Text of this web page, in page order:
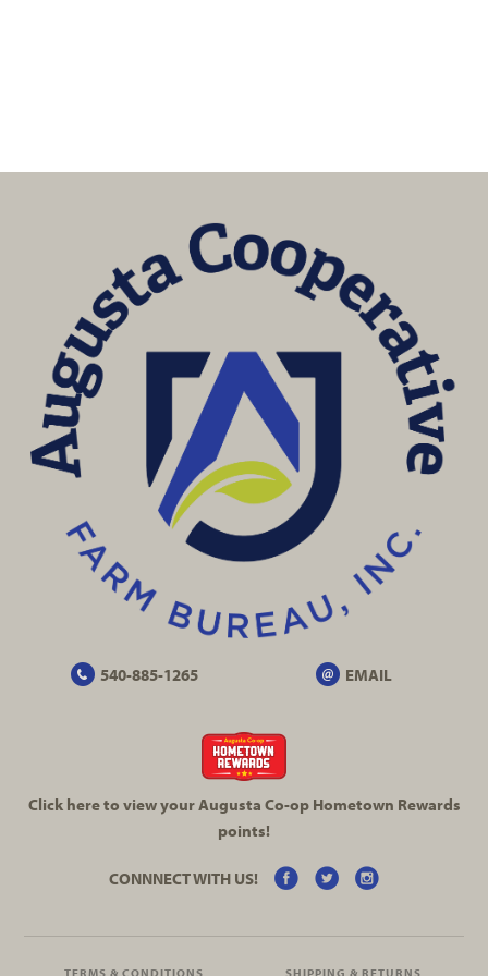
540-885-1265 EMAIL
Click here to view your Augusta Co-opHometown Rewards
points!
CONNNECT WITH US!
TERMS & CONDITIONS SHIPPING & RETURNS